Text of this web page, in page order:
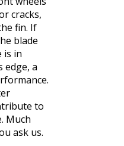
cracks,
fin. If
blade
is in
edge, a
to
Much
ask us.